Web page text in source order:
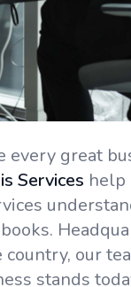
every great
Services help
our
stands